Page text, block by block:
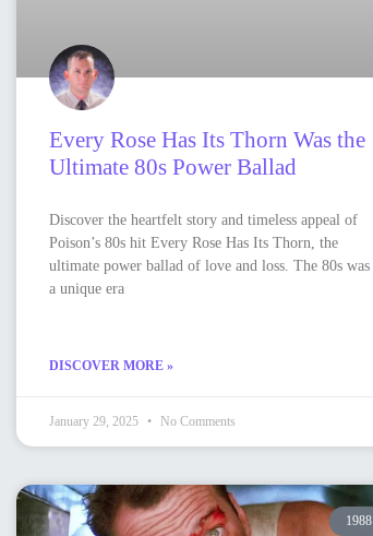
Every Rose Has Its Thorn Was the
Ultimate 80s Power Ballad
Discover the heartfelt story and timeless appeal of
Poison’s 80s hit Every Rose Has Its Thorn, the
ultimate power ballad of love and loss. The 80s was
a unique era
DISCOVER MORE »
January 29, 2025 No Comments
1988